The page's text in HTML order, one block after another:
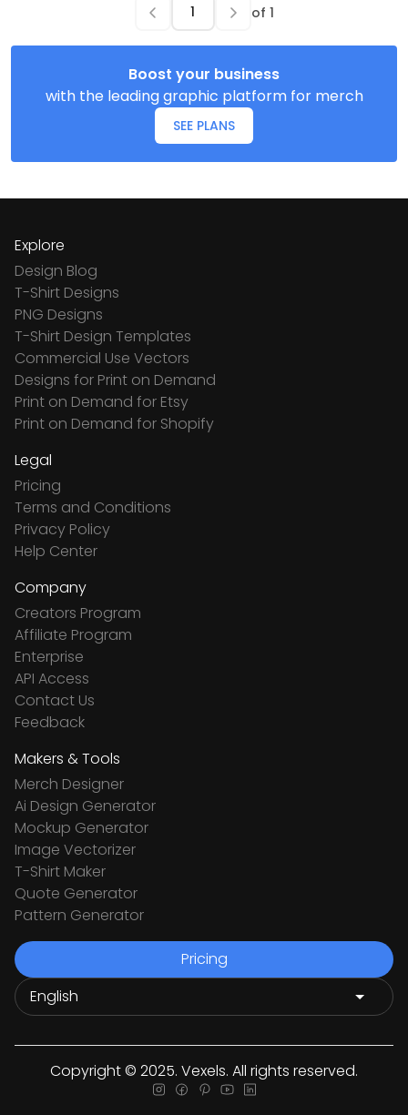
of 1
Boost your business
with the leading graphic platform for merch
SEE PLANS
Explore
Design Blog
T-Shirt Designs
PNG Designs
T-Shirt Design Templates
Commercial Use Vectors
Designs for Print on Demand
Print on Demand for Etsy
Print on Demand for Shopify
Legal
Pricing
Terms and Conditions
Privacy Policy
Help Center
Company
Creators Program
Affiliate Program
Enterprise
API Access
Contact Us
Feedback
Makers & Tools
Merch Designer
Ai Design Generator
Mockup Generator
Image Vectorizer
T-Shirt Maker
Quote Generator
Pattern Generator
Pricing
Copyright © 2025. Vexels. All rights reserved.